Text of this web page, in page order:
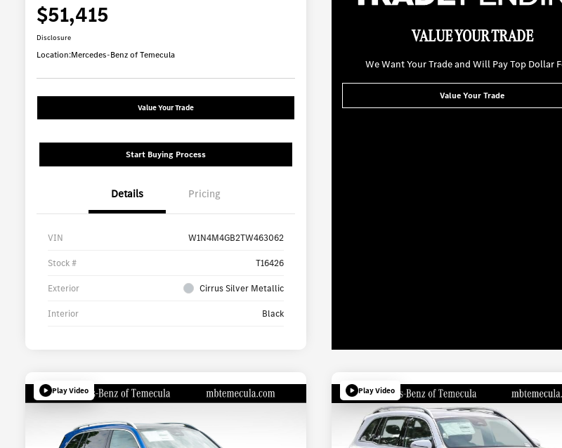
$51,415
Disclosure
Location:Mercedes-Benz of Temecula
Value Your Trade
Start Buying Process
Details Pricing
VIN W1N4M4GB2TW463062
Stock # T16426
Exterior Cirrus Silver Metallic
Interior Black
VALUE YOUR TRADE
We Want Your Trade and Will Pay Top Dollar
Value Your Trade
Play Video Play Video